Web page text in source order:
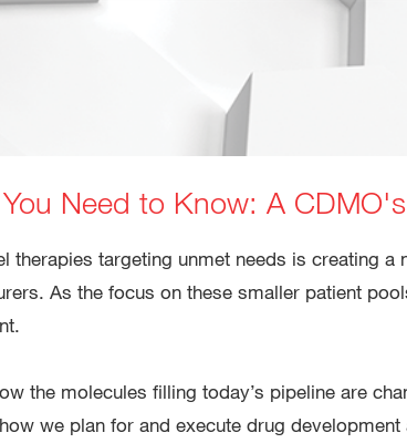
Need to Know: A
therapies targeting unmet needs is creating a
As the focus on these smaller patient
the molecules filling today’s pipeline are
we plan for and execute drug